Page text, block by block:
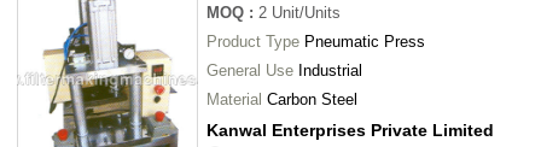
MOQ : 2 Unit/Units
Product Type Pneumatic Press
General Use Industrial
Material Carbon Steel
Kanwal Enterprises Private Limited